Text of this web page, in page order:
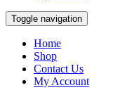
Toggle navigation
Home
Shop
Contact Us
My Account